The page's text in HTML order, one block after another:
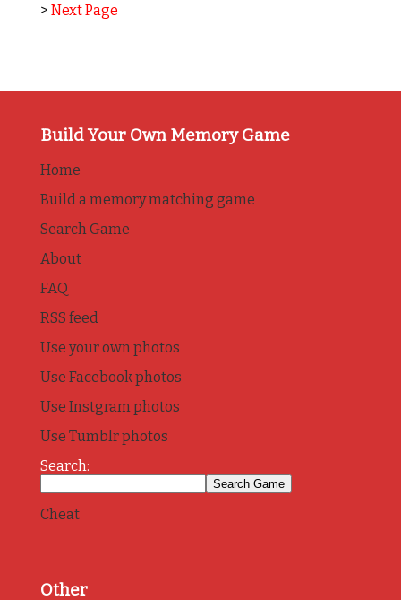
> Next Page
Build Your Own Memory Game
Home
Build a memory matching game
Search Game
About
FAQ
RSS feed
Use your own photos
Use Facebook photos
Use Instgram photos
Use Tumblr photos
Search:
Cheat
Other